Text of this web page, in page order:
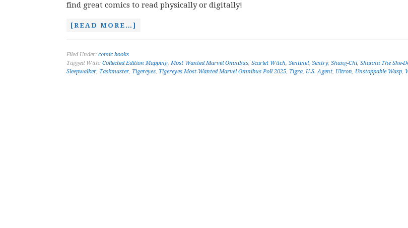
find great comics to read physically or digitally!
[READ MORE…]
Filed Under: comic books
Tagged With: Collected Edition Mapping, Most Wanted Marvel Omnibus, Scarlet Witch, Sentinel, Sentry, Shang-Chi, Shanna The She-
Sleepwalker, Taskmaster, Tigereyes, Tigereyes Most-Wanted Marvel Omnibus Poll 2025, Tigra, U.S. Agent, Ultron, Unstoppable Wasp,